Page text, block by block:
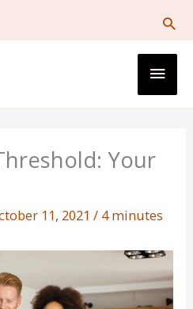
Main
Your
11, 2021/ 4 minutes